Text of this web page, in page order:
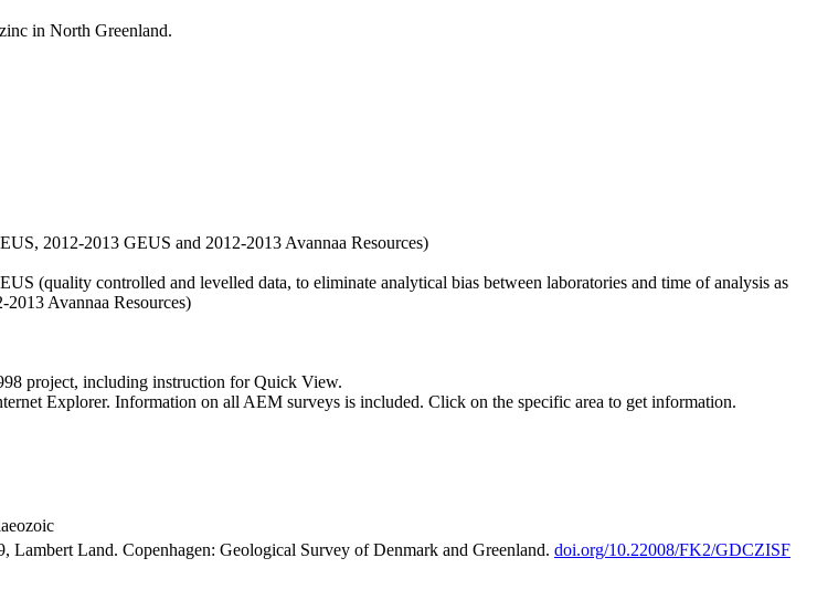
in North Greenland.
2012-2013 GEUS and 2012-2013 Avannaa Resources)
(quality controlled and levelled data, to eliminate analytical bias between laboratories and time of analysis as
Avannaa Resources)
project, including instruction for Quick View.
Explorer. Information on all AEM surveys is included. Click on the specific area to get information.
Lambert Land. Copenhagen: Geological Survey of Denmark and Greenland. doi.org/10.22008/FK2/GDCZISF